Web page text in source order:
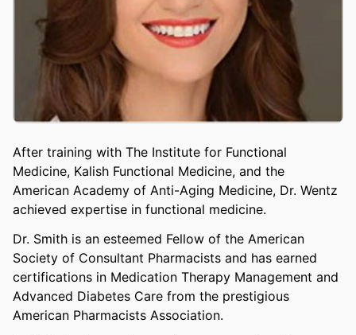
After training with The Institute for Functional
Medicine, Kalish Functional Medicine, and the
American Academy of Anti-Aging Medicine, Dr. Wentz
achieved expertise in functional medicine.
Dr. Smith is an esteemed Fellow of the American
Society of Consultant Pharmacists and has earned
certifications in Medication Therapy Management and
Advanced Diabetes Care from the prestigious
American Pharmacists Association.